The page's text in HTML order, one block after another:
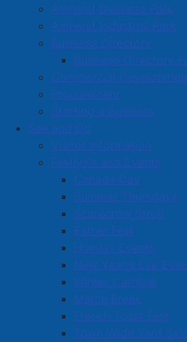
Amherst Business Park
Amherst Industrial Park
Business Directory
Business Directory
Commercial
Procurement
Starting a Business
See and Do
Visitor Information
Festivals and Events
Canada Day
Summer Thursdays
Scarecrow Stroll
Esther Fest
Holiday Events
New Year's Eve
Winter Carnival
March Break
French Toast Fest
Town Wide Yard Sale
Copyright © 2026 The
Town of Amherst. All Rights
Reserved.
A partner of the Municipal